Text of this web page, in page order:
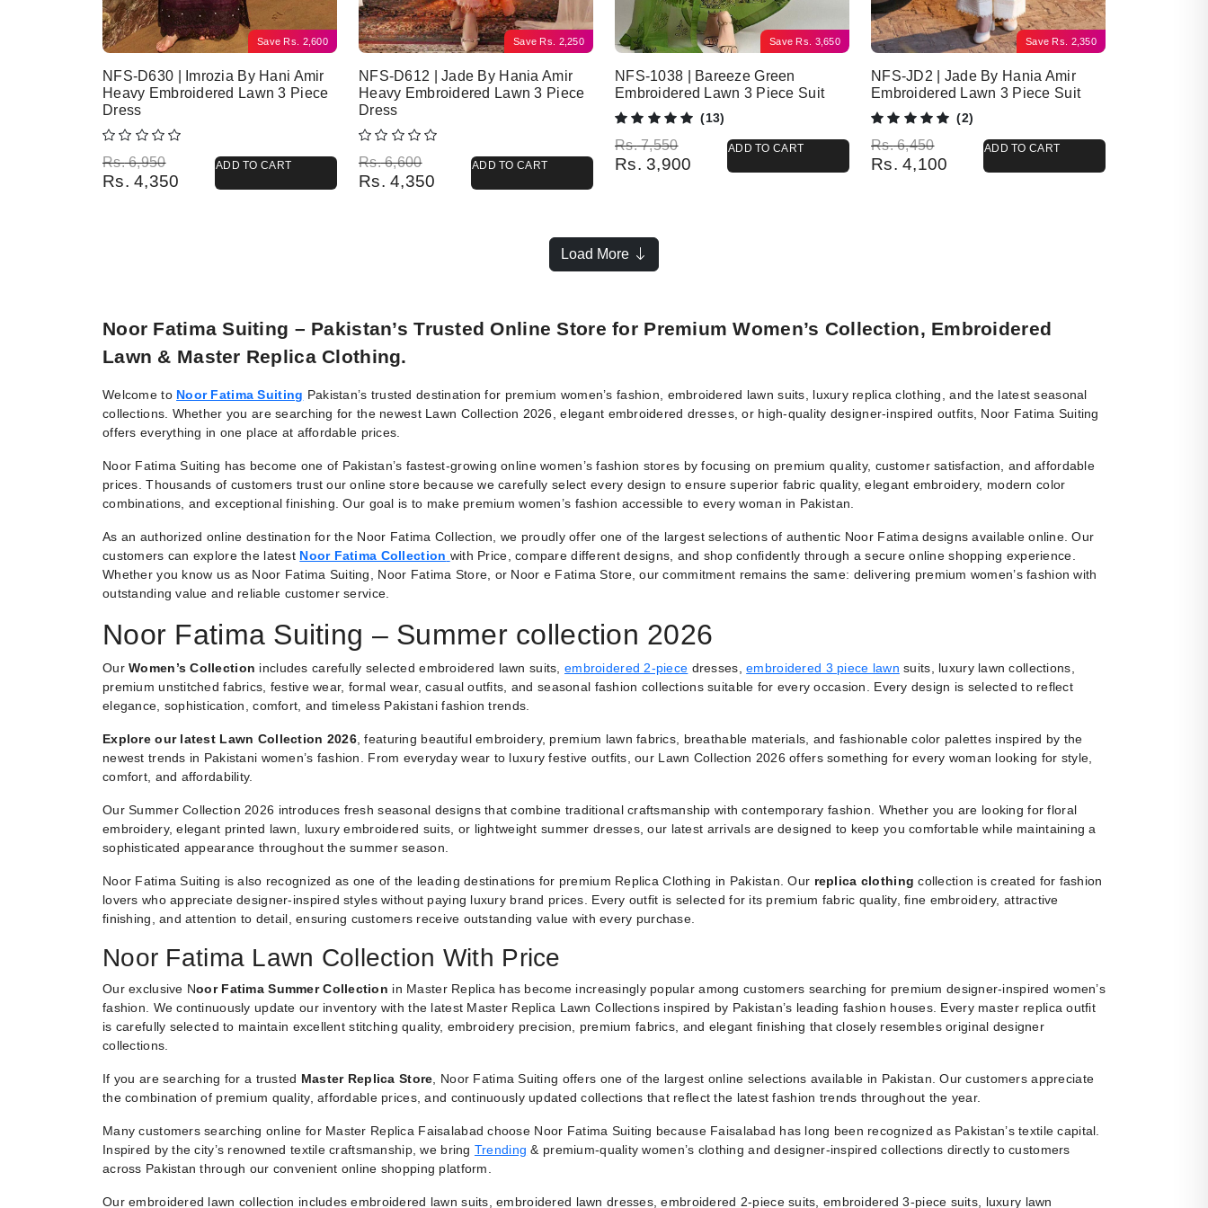
Save Rs. 2,600
NFS-D630 | Imrozia By Hani Amir
Heavy Embroidered Lawn 3 Piece
Dress
Rs.6,950
Original price was: Rs. 6,950.
Rs. 4,350
Current price is: Rs. 4,350.
ADD TO CART
Save Rs. 2,250
NFS-D612 | Jade By Hania Amir
Heavy Embroidered Lawn 3 Piece
Dress
Rs.6,600
Original price was: Rs. 6,600.
Rs. 4,350
Current price is: Rs. 4,350.
ADD TO CART
Save Rs. 3,650
NFS-1038 | Bareeze Green
Embroidered Lawn 3 Piece Suit
(13)
Rs.7,550
Original price was: Rs. 7,550.
Rs. 3,900
Current price is: Rs. 3,900.
ADD TO CART
Save Rs. 2,350
NFS-JD2 | Jade By Hania Amir
Embroidered Lawn 3 Piece Suit
(2)
Rs.6,450
Original price was: Rs. 6,450.
Rs. 4,100
Current price is: Rs. 4,100.
ADD TO CART
Load More
Noor Fatima Suiting – Pakistan’s Trusted Online Store for Premium Women’s Collection, Embroidered
Lawn & Master Replica Clothing.
Welcome to Noor Fatima Suiting Pakistan’s trusted destination for premium women’s fashion, embroidered lawn suits, luxury replica clothing, and the latest seasonal
collections. Whether you are searching for the newest Lawn Collection 2026, elegant embroidered dresses, or high-quality designer-inspired outfits, Noor Fatima Suiting
offers everything in one place at affordable prices.
Noor Fatima Suiting has become one of Pakistan’s fastest-growing online women’s fashion stores by focusing on premium quality, customer satisfaction, and affordable
prices. Thousands of customers trust our online store because we carefully select every design to ensure superior fabric quality, elegant embroidery, modern color
combinations, and exceptional finishing. Our goal is to make premium women’s fashion accessible to every woman in Pakistan.
As an authorized online destination for the Noor Fatima Collection, we proudly offer one of the largest selections of authentic Noor Fatima designs available online. Our
customers can explore the latest Noor Fatima Collection with Price, compare different designs, and shop confidently through a secure online shopping experience.
Whether you know us as Noor Fatima Suiting, Noor Fatima Store, or Noor e Fatima Store, our commitment remains the same: delivering premium women’s fashion with
outstanding value and reliable customer service.
Noor Fatima Suiting – Summer collection 2026
OurWomen’s Collection includes carefully selected embroidered lawn suits,embroidered 2-piece dresses,embroidered 3 piece lawn suits, luxury lawn collections,
premium unstitched fabrics, festive wear, formal wear, casual outfits, and seasonal fashion collections suitable for every occasion. Every design is selected to reflect
elegance, sophistication, comfort, and timeless Pakistani fashion trends.
Explore our latest Lawn Collection 2026, featuring beautiful embroidery, premium lawn fabrics, breathable materials, and fashionable color palettes inspired by the
newest trends in Pakistani women’s fashion. From everyday wear to luxury festive outfits, our Lawn Collection 2026 offers something for every woman looking for style,
comfort, and affordability.
Our Summer Collection 2026 introduces fresh seasonal designs that combine traditional craftsmanship with contemporary fashion. Whether you are looking for floral
embroidery, elegant printed lawn, luxury embroidered suits, or lightweight summer dresses, our latest arrivals are designed to keep you comfortable while maintaining a
sophisticated appearance throughout the summer season.
Noor Fatima Suiting is also recognized as one of the leading destinations for premium Replica Clothing in Pakistan. Our replica clothing collection is created for fashion
lovers who appreciate designer-inspired styles without paying luxury brand prices. Every outfit is selected for its premium fabric quality, fine embroidery, attractive
finishing, and attention to detail, ensuring customers receive outstanding value with every purchase.
Noor Fatima Lawn Collection With Price
Our exclusive Noor Fatima Summer Collection in Master Replica has become increasingly popular among customers searching for premium designer-inspired women’s
fashion. We continuously update our inventory with the latest Master Replica Lawn Collections inspired by Pakistan’s leading fashion houses. Every master replica outfit
is carefully selected to maintain excellent stitching quality, embroidery precision, premium fabrics, and elegant finishing that closely resembles original designer
collections.
If you are searching for a trusted Master Replica Store, Noor Fatima Suiting offers one of the largest online selections available in Pakistan. Our customers appreciate
the combination of premium quality, affordable prices, and continuously updated collections that reflect the latest fashion trends throughout the year.
Many customers searching online for Master Replica Faisalabad choose Noor Fatima Suiting because Faisalabad has long been recognized as Pakistan’s textile capital.
Inspired by the city’s renowned textile craftsmanship, we bring Trending & premium-quality women’s clothing and designer-inspired collections directly to customers
across Pakistan through our convenient online shopping platform.
Our embroidered lawn collection includes embroidered lawn suits, embroidered lawn dresses, embroidered 2-piece suits, embroidered 3-piece suits, luxury lawn